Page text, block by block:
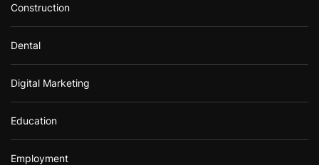
Construction
Dental
Digital Marketing
Education
Employment